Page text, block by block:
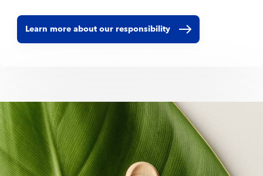
Learn more about our responsibility